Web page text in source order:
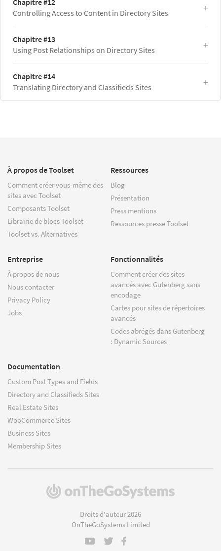
Controlling Access to Content in Directory Sites
Chapitre #13
Using Post Relationships on Directory Sites
Chapitre #14
Translating Directory and Classifieds Sites
À propos de Toolset
Comment créer vous-même des
sites avec Toolset
Composants Toolset
Librairie de blocs Toolset
Toolset vs. Alternatives
Ressources
Blog
Présentation
Press mentions
Ressources presse Toolset
Entreprise
À propos de nous
Nous contacter
Privacy Policy
Jobs
Fonctionnalités
Comment créer des sites
avancés avec Gutenberg sans
encodage
Cartes pour sites de répertoires
avancés
Codes abrégés dans Gutenberg
: Dynamic Sources
Documentation
Custom Post Types and Fields
Directory and Classifieds Sites
Real Estate Sites
WooCommerce Sites
Business Sites
Membership Sites
(s'ouvre
Droits d'auteur 2026
OnTheGoSystems Limited